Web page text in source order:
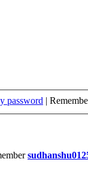
password |